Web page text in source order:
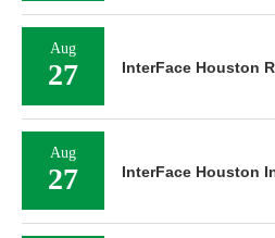
Aug
27 InterFace Houston
Aug
27 InterFace Houston